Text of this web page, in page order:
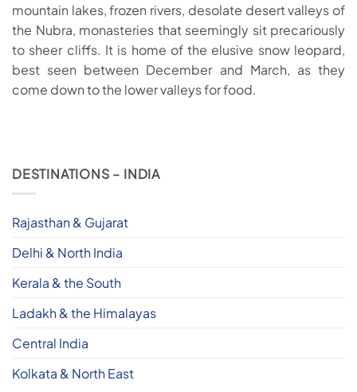
mountain lakes, frozen rivers, desolate desert valleys of
the Nubra, monasteries that seemingly sit precariously
to sheer cliffs. It is home of the elusive snow leopard,
best seen between December and March, as they
come down to the lower valleys for food.
DESTINATIONS – INDIA
Rajasthan & Gujarat
Delhi & North India
Kerala & the South
Ladakh & the Himalayas
Central India
Kolkata & North East